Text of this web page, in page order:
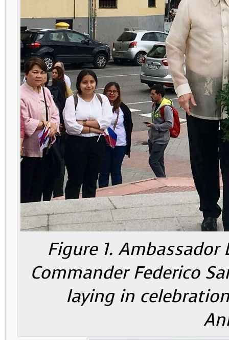
Figure 1.
Commander Federico
laying in